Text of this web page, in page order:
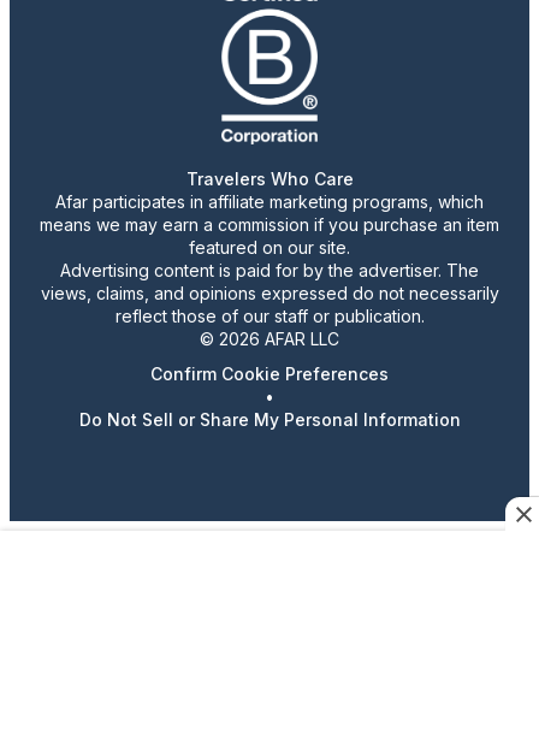
Travelers Who Care
Afar participates in affiliate marketing programs, which
means we may earn a commission if you purchase an item
featured on our site.
Advertising content is paid for by the advertiser. The
views, claims, and opinions expressed do not necessarily
reflect those of our staff or publication.
© 2026 AFAR LLC
Confirm Cookie Preferences
•
Do Not Sell or Share My Personal Information